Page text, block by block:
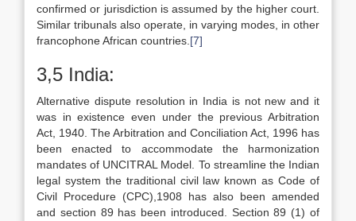
confirmed or jurisdiction is assumed by the higher court.
Similar tribunals also operate, in varying modes, in other
francophone African countries. [7]
3,5 India:
Alternative dispute resolution in India is not new and it
was in existence even under the previous Arbitration
Act, 1940. The Arbitration and Conciliation Act, 1996 has
been enacted to accommodate the harmonization
mandates of UNCITRAL Model. To streamline the Indian
legal system the traditional civil law known as Code of
Civil Procedure (CPC),1908 has also been amended
and section 89 has been introduced. Section 89 (1) of